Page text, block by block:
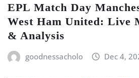
EPL Match Day
West Ham United: Live
& Analysis
goodnessacholo Dec 4,